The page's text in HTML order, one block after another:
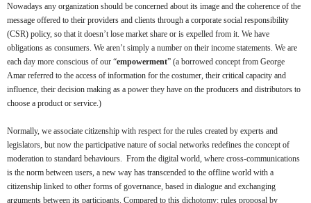
Nowadays any organization should be concerned about its image and the coherence of the
message offered to their providers and clients through a corporate social responsibility
(CSR) policy, so that it doesn’t lose market share or is expelled from it. We have
obligations as consumers. We aren’t simply a number on their income statements. We are
each day more conscious of our “empowerment” (a borrowed concept from George
Amar referred to the access of information for the costumer, their critical capacity and
influence, their decision making as a power they have on the producers and distributors to
choose a product or service.)
Normally, we associate citizenship with respect for the rules created by experts and
legislators, but now the participative nature of social networks redefines the concept of
moderation to standard behaviours. From the digital world, where cross-communications
is the norm between users, a new way has transcended to the offline world with a
citizenship linked to other forms of governance, based in dialogue and exchanging
arguments between its participants. Compared to this dichotomy: rules proposal by